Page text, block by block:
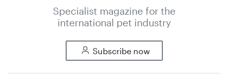
Specialist magazine for the
international pet industry
Subscribe now